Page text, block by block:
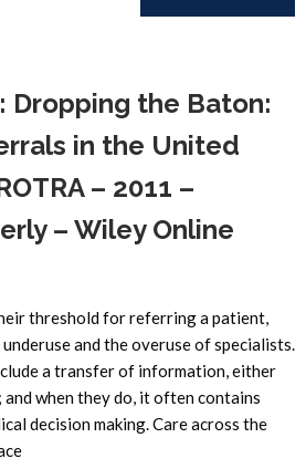
Dropping the Baton:
in the United
– 2011 –
– Wiley Online
threshold for referring a patient,
and the overuse of specialists.
a transfer of information, either
when they do, it often contains
decision making. Care across the